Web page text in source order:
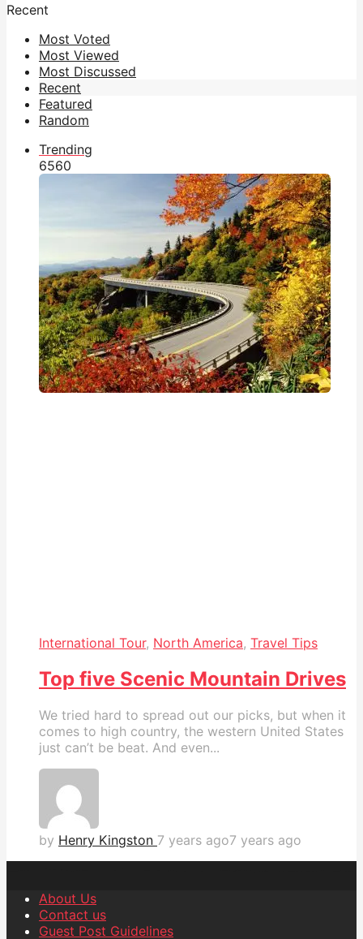
Recent
Most Voted
Most Viewed
Most Discussed
Recent
Featured
Random
Trending
6560
International Tour, North America, Travel Tips
Top five Scenic Mountain Drives
We tried hard to spread out our picks, but when it
comes to high country, the western United States
just can’t be beat. And even...
by Henry Kingston 7 years ago7 years ago
About Us
Contact us
Guest Post Guidelines